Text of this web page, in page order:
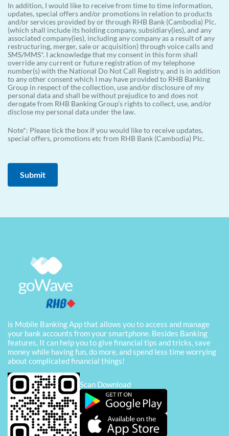
In addition, I would like to receive from time to time information,
updates, special offers and/or promotions in relation to products
and/or services provided by or through RHB Bank (Cambodia) Plc.
(which shall include its holding company, subsidiary(ies), and any
associated company(ies), including any company as a result of any
restructuring, merger, sale or acquisition) through voice calls and
SMS/MMS*. I acknowledge that my consent in this form shall
override any current or future registration of my telephone
number(s) with the National Do Not Call Registry, and is in addition
to any other consent which I may have provided to RHB Banking
Group in respect of the collection, use and/or disclosure of my
personal data and shall be without prejudice to and does not
derogate from RHB Banking Group’s rights to collect, use, and/or
disclose my personal data under the law.
Note*: Please tick the box if you would like to receive updates,
special offers, promotions etc from RHB Bank (Cambodia) Plc.
is Mobile Banking App that allows you to access and manage
your bank accounts from your smartphone. Besides Banking
features, It can help you to give financial tips and tricks, save
money while having fun, do more, and spend less time worrying
about complicated financial things!
Scan Download